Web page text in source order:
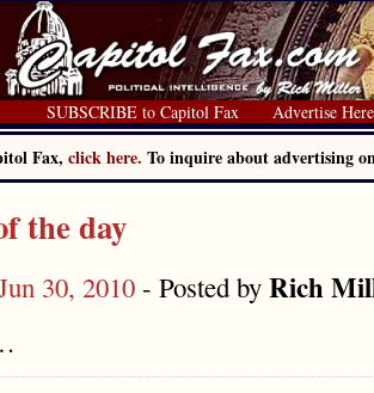
SUBSCRIBE to Capitol Fax Advertise Here
Fax, click here. To inquire about advertising
the day
30, 2010 - Posted by Rich